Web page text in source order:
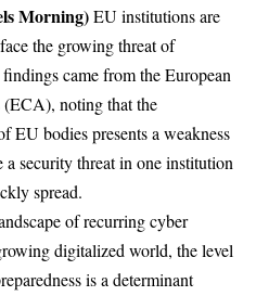
Morning)EU institutionsare
the growing threat of
findingscame from the European
noting that the
EU bodies presents a weakness
security threat in one institution
spread.
of recurring cyber
digitalized world, the level
is a determinant